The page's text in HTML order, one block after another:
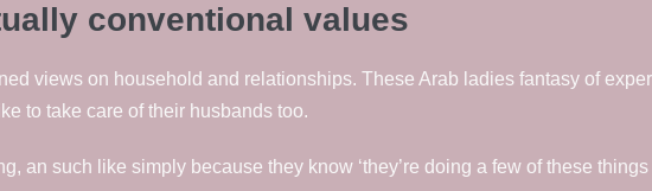
conventional values
views on household and relationships. These Arab ladies fantasy of
to take care of their husbands too.
an such like simply because they know ‘they’re doing a few of these